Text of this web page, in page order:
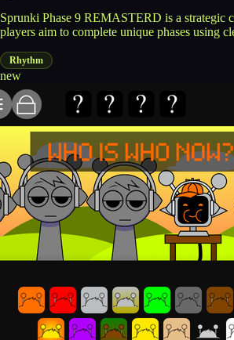
Sprunki Phase 9 REMASTERD is a strategic
players aim to complete unique phases using
Rhythm
new